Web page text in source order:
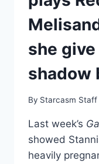
she
shadow
By Starcasm Staff
Last week’s
showed
heavily